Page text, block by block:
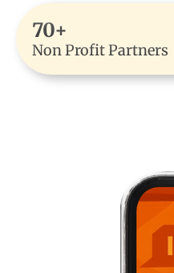
70+
Non Profit Partners